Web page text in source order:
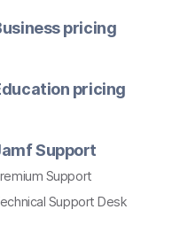
pricing
pricing
Support
Support
Support Desk